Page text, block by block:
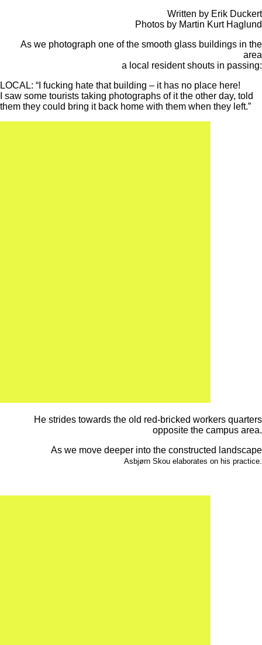
Written by Erik Duckert
Photos by Martin Kurt Haglund
As we photograph one of the smooth glass buildings in the
area
a local resident shouts in passing:
LOCAL: “I fucking hate that building – it has no place here!
I saw some tourists taking photographs of it the other day, told
them they could bring it back home with them when they left.”
He strides towards the old red-bricked workers quarters
opposite the campus area.
As we move deeper into the constructed landscape
Asbjørn Skou elaborates on his practice.